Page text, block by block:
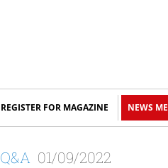
REGISTER FOR MAGAZINE NEWS
Q&A 01/09/2022